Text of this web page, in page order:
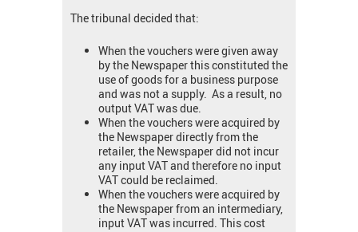
The tribunal decided that:
When the vouchers were given away
by the Newspaper this constituted the
use of goods for a business purpose
and was not a supply. As a result, no
output VAT was due.
When the vouchers were acquired by
the Newspaper directly from the
retailer, the Newspaper did not incur
any input VAT and therefore no input
VAT could be reclaimed.
When the vouchers were acquired by
the Newspaper from an intermediary,
input VAT was incurred. This cost